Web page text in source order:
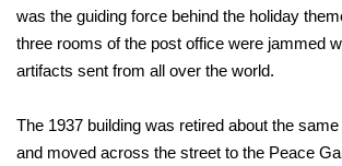
was the guiding force behind the holiday
three rooms of the post office were jammed
artifacts sent from all over the world.
The 1937 building was retired about the
and moved across the street to the Peace